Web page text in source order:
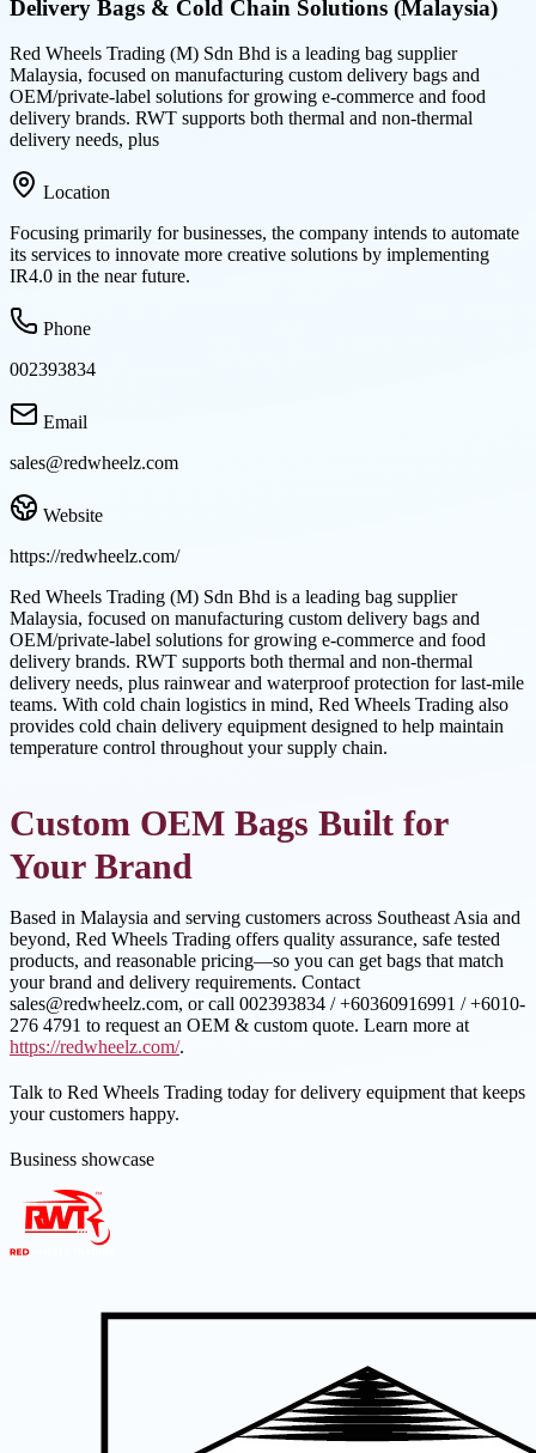
Delivery Bags & Cold Chain Solutions (Malaysia)
Red Wheels Trading (M) Sdn Bhd is a leading bag supplier
Malaysia, focused on manufacturing custom delivery bags and
OEM/private-label solutions for growing e-commerce and food
delivery brands. RWT supports both thermal and non-thermal
delivery needs, plus
Location
Focusing primarily for businesses, the company intends to automate
its services to innovate more creative solutions by implementing
IR4.0 in the near future.
Phone
002393834
Email
sales@redwheelz.com
Website
https://redwheelz.com/
Red Wheels Trading (M) Sdn Bhd is a leading bag supplier
Malaysia, focused on manufacturing custom delivery bags and
OEM/private-label solutions for growing e-commerce and food
delivery brands. RWT supports both thermal and non-thermal
delivery needs, plus rainwear and waterproof protection for last-mile
teams. With cold chain logistics in mind, Red Wheels Trading also
provides cold chain delivery equipment designed to help maintain
temperature control throughout your supply chain.
Custom OEM Bags Built for
Your Brand
Based in Malaysia and serving customers across Southeast Asia and
beyond, Red Wheels Trading offers quality assurance, safe tested
products, and reasonable pricing—so you can get bags that match
your brand and delivery requirements. Contact
sales@redwheelz.com, or call 002393834 / +60360916991 / +6010-
276 4791 to request an OEM & custom quote. Learn more at
https://redwheelz.com/.
Talk to Red Wheels Trading today for delivery equipment that keeps
your customers happy.
Business showcase